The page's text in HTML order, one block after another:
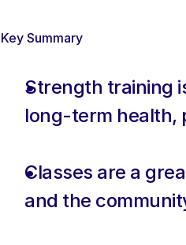
Key Summary
Strength training
long-term health,
Classes are a
and the